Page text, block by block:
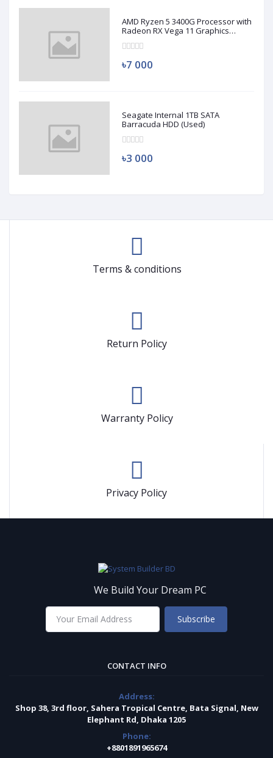
AMD Ryzen 5 3400G Processor with
Radeon RX Vega 11 Graphics
৳7 000
Seagate Internal 1TB SATA
Barracuda HDD (Used)
৳3 000
Terms & conditions
Return Policy
Warranty Policy
Privacy Policy
We Build Your Dream PC
Subscribe
CONTACT INFO
Address:
Shop 38, 3rd floor, Sahera Tropical Centre, Bata Signal, New
Elephant Rd, Dhaka 1205
Phone:
+8801891965674